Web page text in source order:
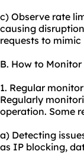
c) Observe rate
causing
requests to
B. How to
1. Regular
Regularly
operation. Some
a) Detecting
as IP blocking,